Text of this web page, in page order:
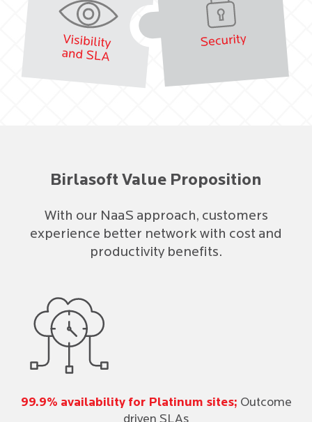
Birlasoft Value Proposition
With our NaaS approach, customers
experience better network with cost and
productivity benefits.
99.9% availability for Platinum sites; Outcome